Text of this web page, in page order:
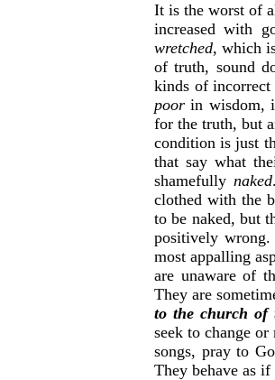
It is the worst of
increased with
wretched, which
of truth, sound
kinds of
poor in wisdom,
for the truth, but
condition is just
that say what
shamefully naked
clothed with the
to be naked, but
positively
most appalling
are unaware of
They are
to the church of
seek to change
songs, pray to
They behave as